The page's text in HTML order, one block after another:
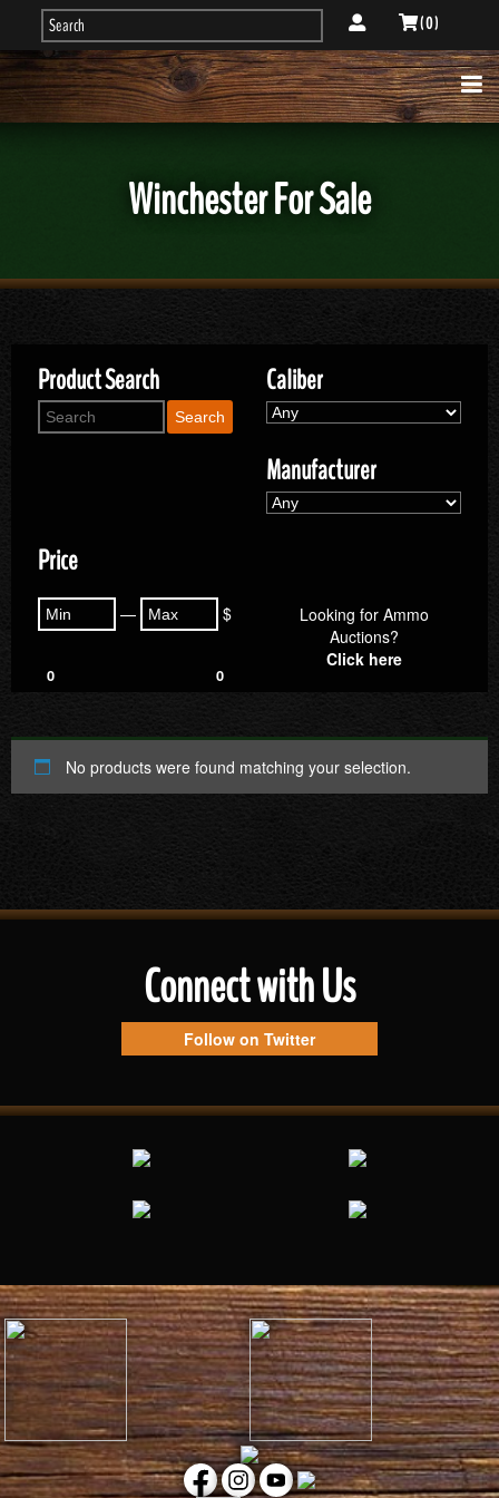
( 0 )
Winchester For Sale
Product Search
Search
Caliber
Manufacturer
Price
— $
0 0
Looking for Ammo
Auctions?
Click here
No products were found matching your selection.
Connect with Us
Follow on Twitter